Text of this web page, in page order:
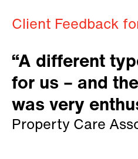
Client Feedback
“A different
for us – and
was very
Property Care